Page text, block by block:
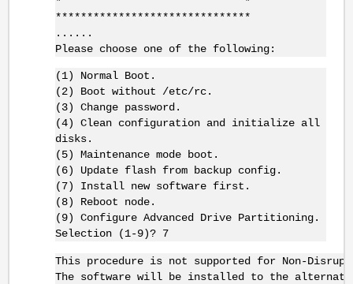
*******************************
......
Please choose one of the following:
(1) Normal Boot.
(2) Boot without /etc/rc.
(3) Change password.
(4) Clean configuration and initialize all
disks.
(5) Maintenance mode boot.
(6) Update flash from backup config.
(7) Install new software first.
(8) Reboot node.
(9) Configure Advanced Drive Partitioning.
Selection (1-9)? 7
This procedure is not supported for Non-
The software will be installed to the alternate